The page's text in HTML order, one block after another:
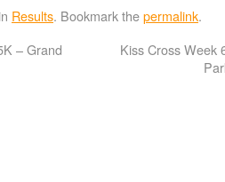
Results. Bookmark thepermalink.
– Grand
Kiss Cross